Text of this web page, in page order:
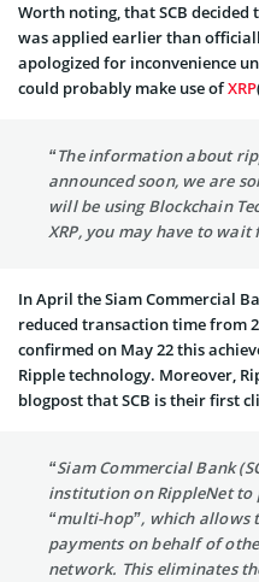
Worth noting, that SCB
was applied earlier than
apologized for inconvenience
could probably make use ofXRP
“The information about
announced soon, we are
will be using Blockchain
XRP, you may have to
In April the Siam Commercial
reduced transaction time from
confirmed on May 22 this
Ripple technology. Moreover,
blogpost that SCB is their first
“Siam Commercial Bank
institution on RippleNet to
“multi-hop”, which allows
payments on behalf of
network. This eliminates